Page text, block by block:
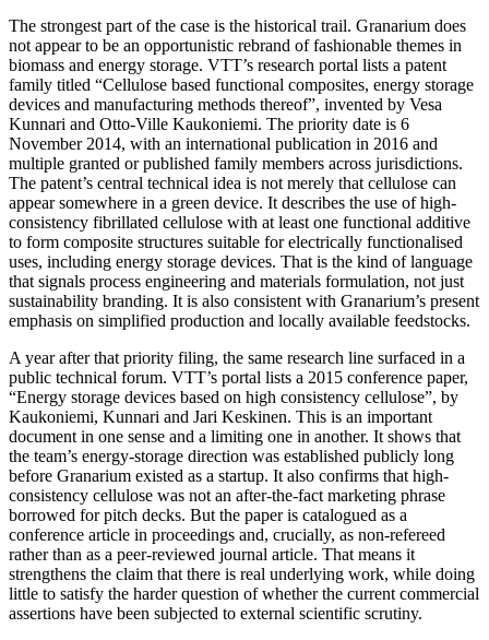
The strongest part of the case is the historical trail. Granarium does
not appear to be an opportunistic rebrand of fashionable themes in
biomass and energy storage. VTT’s research portal lists a patent
family titled “Cellulose based functional composites, energy storage
devices and manufacturing methods thereof”, invented by Vesa
Kunnari and Otto-Ville Kaukoniemi. The priority date is 6
November 2014, with an international publication in 2016 and
multiple granted or published family members across jurisdictions.
The patent’s central technical idea is not merely that cellulose can
appear somewhere in a green device. It describes the use of high-
consistency fibrillated cellulose with at least one functional additive
to form composite structures suitable for electrically functionalised
uses, including energy storage devices. That is the kind of language
that signals process engineering and materials formulation, not just
sustainability branding. It is also consistent with Granarium’s present
emphasis on simplified production and locally available feedstocks.
A year after that priority filing, the same research line surfaced in a
public technical forum. VTT’s portal lists a 2015 conference paper,
“Energy storage devices based on high consistency cellulose”, by
Kaukoniemi, Kunnari and Jari Keskinen. This is an important
document in one sense and a limiting one in another. It shows that
the team’s energy-storage direction was established publicly long
before Granarium existed as a startup. It also confirms that high-
consistency cellulose was not an after-the-fact marketing phrase
borrowed for pitch decks. But the paper is catalogued as a
conference article in proceedings and, crucially, as non-refereed
rather than as a peer-reviewed journal article. That means it
strengthens the claim that there is real underlying work, while doing
little to satisfy the harder question of whether the current commercial
assertions have been subjected to external scientific scrutiny.